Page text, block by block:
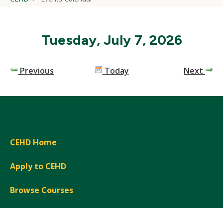
Tuesday, July 7, 2026
Previous Today Next
CEHD Home
Apply to CEHD
Browse Courses